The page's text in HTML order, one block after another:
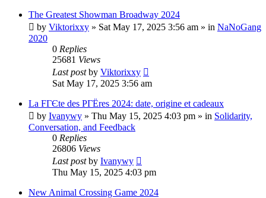
The Greatest Showman Broadway 2024
by Viktorixxy » Sat May 17, 2025 3:56 am » in NaNoGang
2020
0 Replies
25681 Views
Last postby Viktorixxy
Sat May 17, 2025 3:56 am
La FГЄte des PГЁres 2024: date, origine et cadeaux
by Ivanywy » Thu May 15, 2025 4:03 pm » in Solidarity,
Conversation, and Feedback
0 Replies
26806 Views
Last postby Ivanywy
Thu May 15, 2025 4:03 pm
New Animal Crossing Game 2024